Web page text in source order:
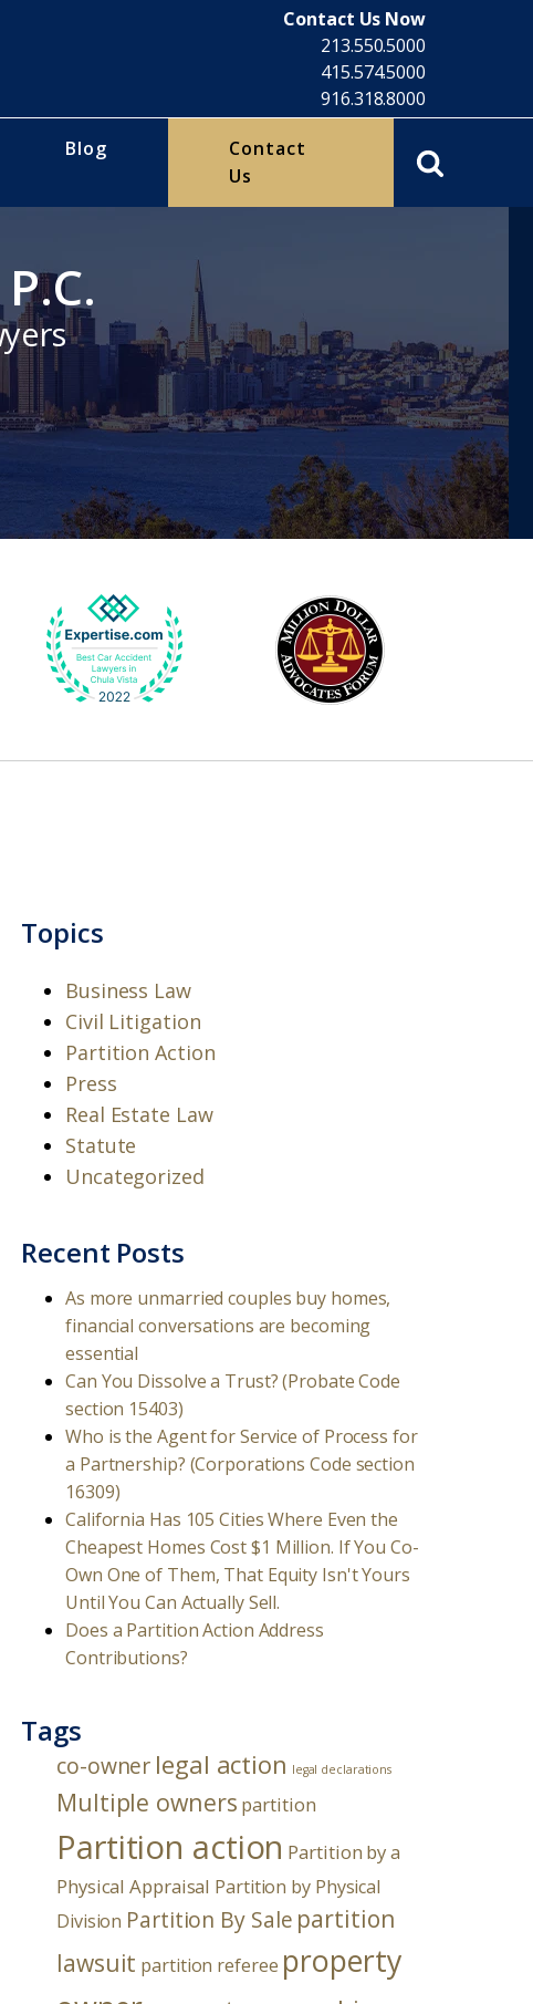
Contact Us Now
213.550.5000
415.574.5000
916.318.8000
Blog
Contact
Us
Topics
Business Law
Civil Litigation
Partition Action
Press
Real Estate Law
Statute
Uncategorized
Recent Posts
As more unmarried couples buy homes,
financial conversations are becoming
essential
Can You Dissolve a Trust? (Probate Code
section 15403)
Who is the Agent for Service of Process for
a Partnership? (Corporations Code section
16309)
California Has 105 Cities Where Even the
Cheapest Homes Cost $1 Million. If You Co-
Own One of Them, That Equity Isn't Yours
Until You Can Actually Sell.
Does a Partition Action Address
Contributions?
Tags
co-owner legal action legal declarations
Multiple owners partition
Partition action Partition by a
Physical Appraisal Partition by Physical
Division Partition By Sale partition
lawsuit partition referee property